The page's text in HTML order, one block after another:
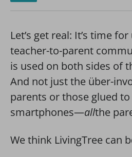
Let’s get real: It’s time
teacher-to-parent
is used on both sides of
And not just the über-
parents or those glued
smartphones—allthe
We think LivingTree can